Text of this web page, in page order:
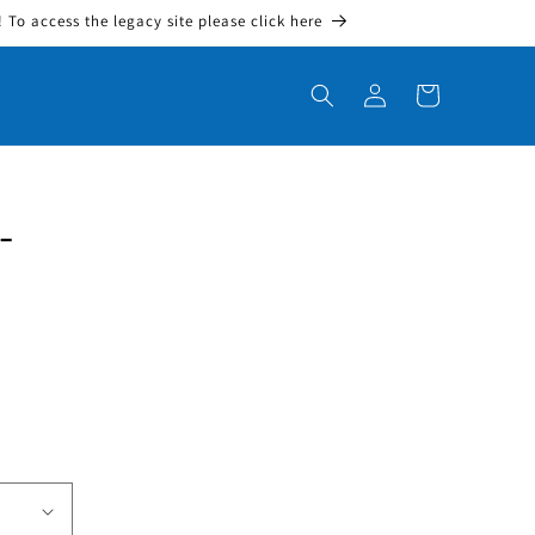
access the legacy site please click here
Log in Cart